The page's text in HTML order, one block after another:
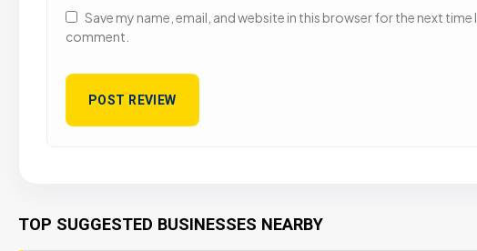
Save my name, email, and website in this browser for the next time I
comment.
TOP SUGGESTED BUSINESSES NEARBY